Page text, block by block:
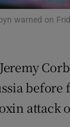
warned on
attack